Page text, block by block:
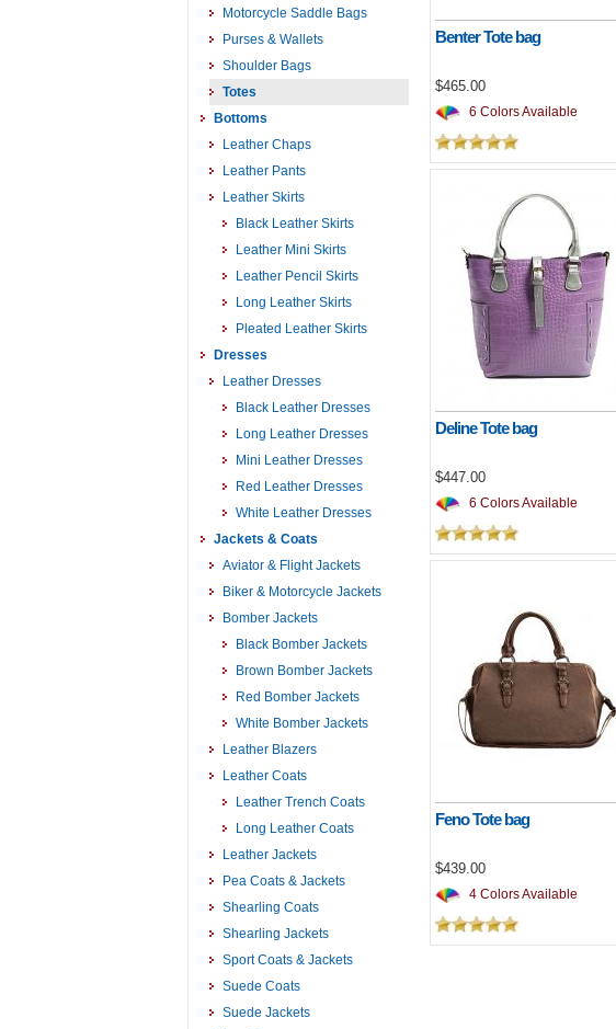
Motorcycle Saddle Bags
Purses & Wallets
Shoulder Bags
Totes
Bottoms
Leather Chaps
Leather Pants
Leather Skirts
Black Leather Skirts
Leather Mini Skirts
Leather Pencil Skirts
Long Leather Skirts
Pleated Leather Skirts
Dresses
Leather Dresses
Black Leather Dresses
Long Leather Dresses
Mini Leather Dresses
Red Leather Dresses
White Leather Dresses
Jackets & Coats
Aviator & Flight Jackets
Biker & Motorcycle Jackets
Bomber Jackets
Black Bomber Jackets
Brown Bomber Jackets
Red Bomber Jackets
White Bomber Jackets
Leather Blazers
Leather Coats
Leather Trench Coats
Long Leather Coats
Leather Jackets
Pea Coats & Jackets
Shearling Coats
Shearling Jackets
Sport Coats & Jackets
Suede Coats
Suede Jackets
Benter Tote bag
$465.00
6 Colors Available
Deline Tote bag
$447.00
6 Colors Available
Feno Tote bag
$439.00
4 Colors Available